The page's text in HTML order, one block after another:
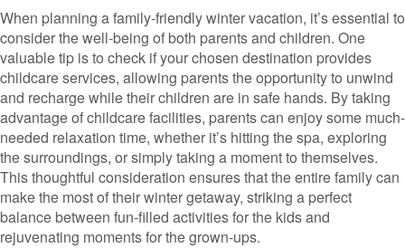
When planning a family-friendly winter vacation, it’s essential to
consider the well-being of both parents and children. One
valuable tip is to check if your chosen destination provides
childcare services, allowing parents the opportunity to unwind
and recharge while their children are in safe hands. By taking
advantage of childcare facilities, parents can enjoy some much-
needed relaxation time, whether it’s hitting the spa, exploring
the surroundings, or simply taking a moment to themselves.
This thoughtful consideration ensures that the entire family can
make the most of their winter getaway, striking a perfect
balance between fun-filled activities for the kids and
rejuvenating moments for the grown-ups.